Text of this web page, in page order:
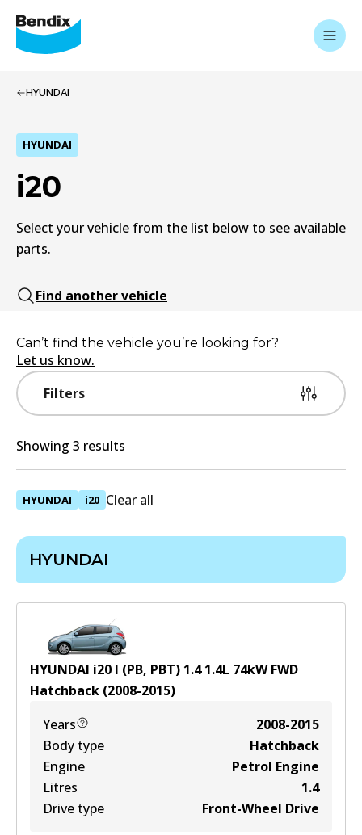
HYUNDAI
HYUNDAI
i20
Select your vehicle from the list below to see available
parts.
Find another vehicle
Filters
Can’t find the vehicle you’re looking for?
Let us know.
Showing 3 results
HYUNDAI i20 Clear all
HYUNDAI
HYUNDAI i20 I (PB, PBT) 1.4 1.4L 74kWFWD
Hatchback (2008-2015)
Years
2008-2015
Body type
Hatchback
Engine
Petrol Engine
Litres
1.4
Drive type
Front-Wheel Drive